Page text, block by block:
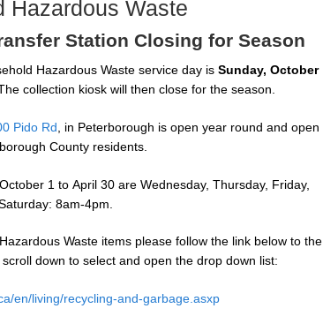
Hazardous Waste
Station Closing for Season
Hazardous Waste service day is Sunday, October
The collection kiosk will then close for the season.
Pido Rd , in Peterborough is open year round and open
County residents.
October 1 to April 30 are Wednesday, Thursday, Friday,
: 8am-4pm
Waste items please follow the link below to the
down to select and open the drop down list:
en/living/recycling-and-garbage.asxp